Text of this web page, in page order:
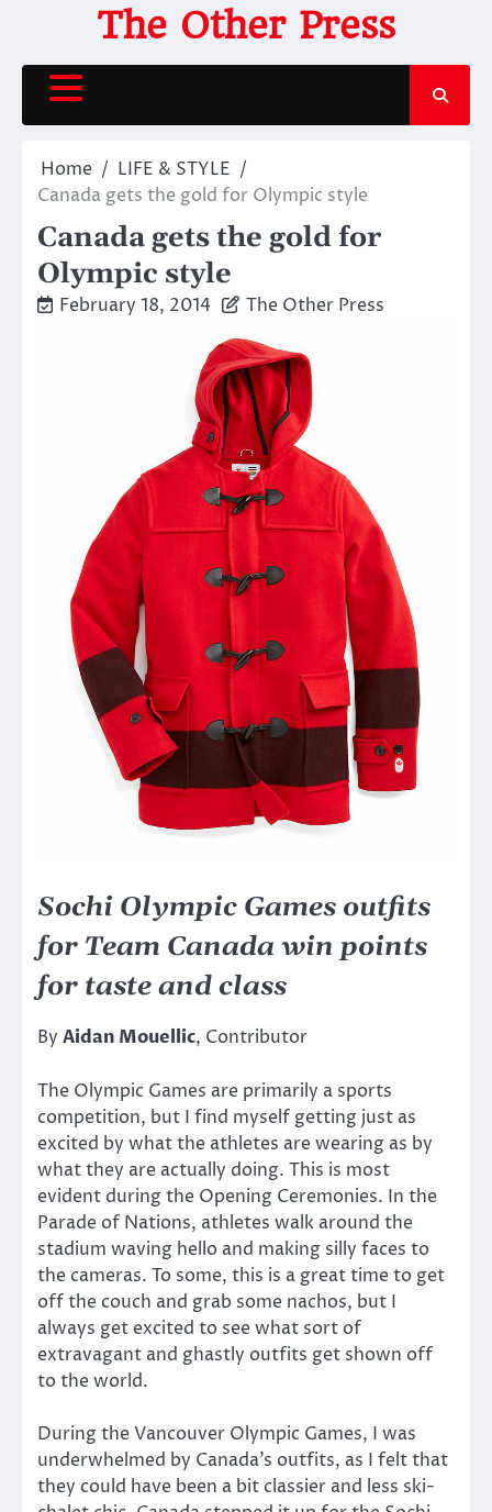
content
The Other Press
Home
LIFE & STYLE
Canada gets the gold for Olympic style
Canada gets the gold for
Olympic style
February 18, 2014 The Other Press
Sochi Olympic Games outfits
for Team Canada win points
for taste and class
By Aidan Mouellic, Contributor
The Olympic Games are primarily a sports
competition, but I find myself getting just as
excited by what the athletes are wearing as by
what they are actually doing. This is most
evident during the Opening Ceremonies. In the
Parade of Nations, athletes walk around the
stadium waving hello and making silly faces to
the cameras. To some, this is a great time to get
off the couch and grab some nachos, but I
always get excited to see what sort of
extravagant and ghastly outfits get shown off
to the world.
During the Vancouver Olympic Games, I was
underwhelmed by Canada’s outfits, as I felt that
they could have been a bit classier and less ski-